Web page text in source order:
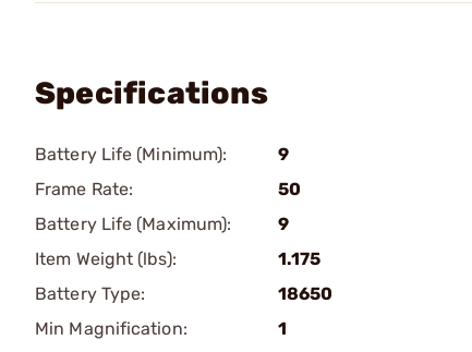
Specifications
Battery Life (Minimum):
9
Frame Rate:
50
Battery Life (Maximum):
9
Item Weight (lbs):
1.175
Battery Type:
18650
Min Magnification:
1